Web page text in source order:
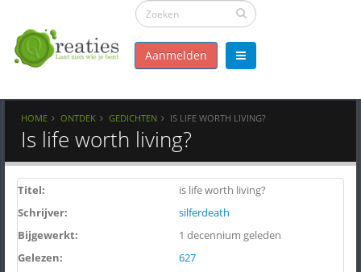
Aanmelden
HOME ONTDEK GEDICHTEN IS LIFE WORTH LIVING?
Is life worth living?
Titel:
is life worth living?
Schrijver:
silferdeath
Bijgewerkt:
1 decennium geleden
Gelezen:
627